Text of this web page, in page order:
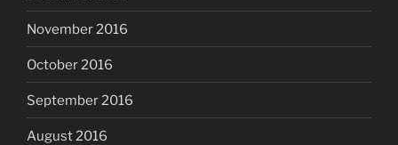
November 2016
October 2016
September 2016
August 2016